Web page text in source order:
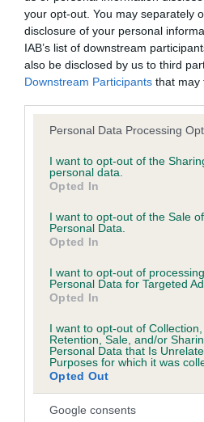
your opt-out. You may separately
disclosure of your personal
IAB’s list of downstream
also be disclosed by us to third
Downstream Participants that may
Please note that this website/app
not limited to your visit or usage
grant or deny consent to Google
use your data for below specified
consent section.
Personal Data Processing
I want to opt-out of the
personal data.
Opted In
I want to opt-out of the Sale
Personal Data.
Opted In
I want to opt-out of
Personal Data for Targeted
Opted In
I want to opt-out of Collection,
Retention, Sale, and/or
Personal Data that Is
Purposes for which it was
Opted Out
Google consents
Coefficient of Inbreeding (CoI)
Inbreeding coefficient for
is 7.3%
11 generations available of which
Breed average CoI 6.4%
COI Description
Estimated Breeding
Our estimated breeding values
is more or less likely to have, and
hip/elbow dysplasia. EBVs link
family with data from the BVA/KC
us how the individual dog
A dog with an EBV that is a
than average risk of having